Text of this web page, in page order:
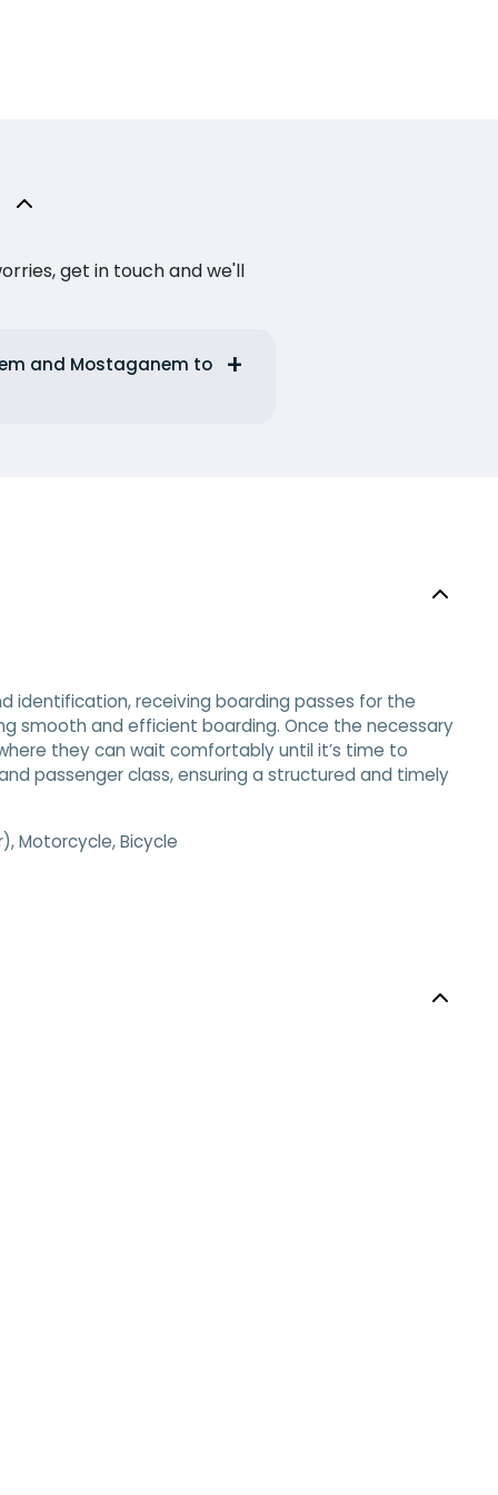
get in touch and we'll
and Mostaganem to
identification, receiving boarding passes for the
smooth and efficient boarding. Once the necessary
they can wait comfortably until it’s time to
passenger class, ensuring a structured and timely
Motorcycle, Bicycle